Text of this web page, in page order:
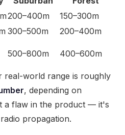
200–400m
150–300m
300–500m 200–400m
500–800m 400–600m
real-world range is roughly
, depending on
a flaw in the product — it's
propagation.